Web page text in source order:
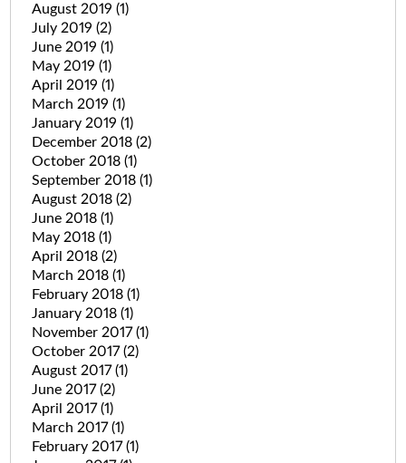
August 2019 (1)
July 2019 (2)
June 2019 (1)
May 2019 (1)
April 2019 (1)
March 2019 (1)
January 2019 (1)
December 2018 (2)
October 2018 (1)
September 2018 (1)
August 2018 (2)
June 2018 (1)
May 2018 (1)
April 2018 (2)
March 2018 (1)
February 2018 (1)
January 2018 (1)
November 2017(1)
October 2017(2)
August 2017(1)
June 2017(2)
April 2017(1)
March 2017(1)
February 2017(1)